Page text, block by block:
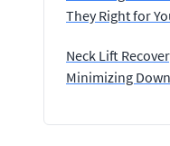
They Right for
Neck Lift
Minimizing